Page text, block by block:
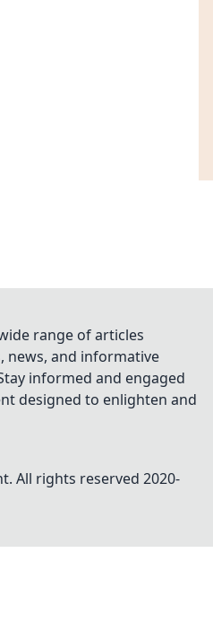
range of articles
news, and informative
informed and engaged
designed to enlighten and
All rights reserved 2020-